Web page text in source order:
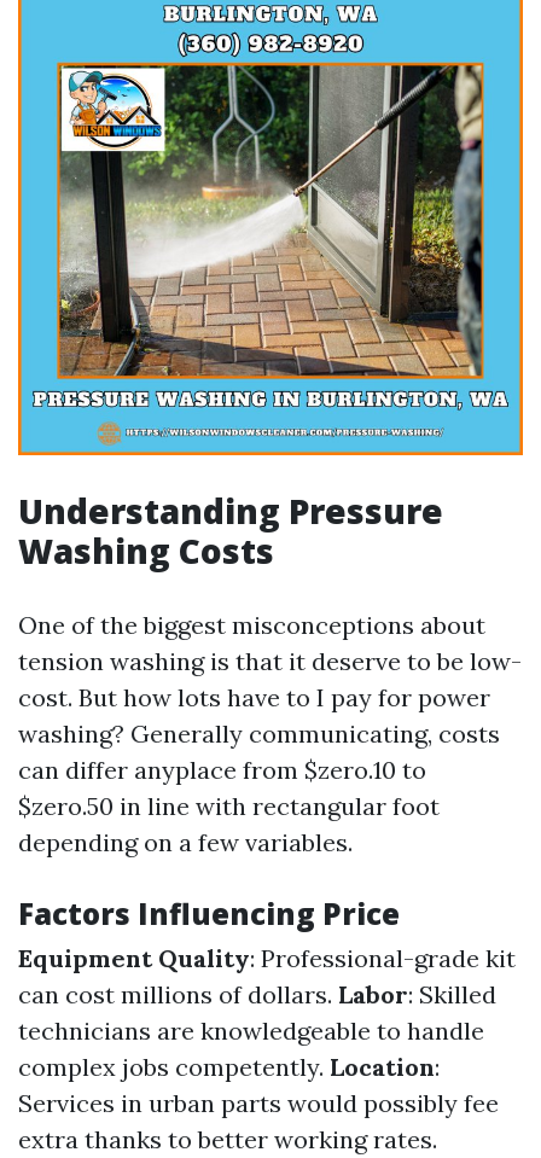
Understanding Pressure
Washing Costs
One of the biggest misconceptions about
tension washing is that it deserve to be low-
cost. But how lots have to I pay for power
washing? Generally communicating, costs
can differ anyplace from $zero.10 to
$zero.50 in line with rectangular foot
depending on a few variables.
Factors Influencing Price
Equipment Quality: Professional-grade kit
can cost millions of dollars. Labor: Skilled
technicians are knowledgeable to handle
complex jobs competently. Location:
Services in urban parts would possibly fee
extra thanks to better working rates.